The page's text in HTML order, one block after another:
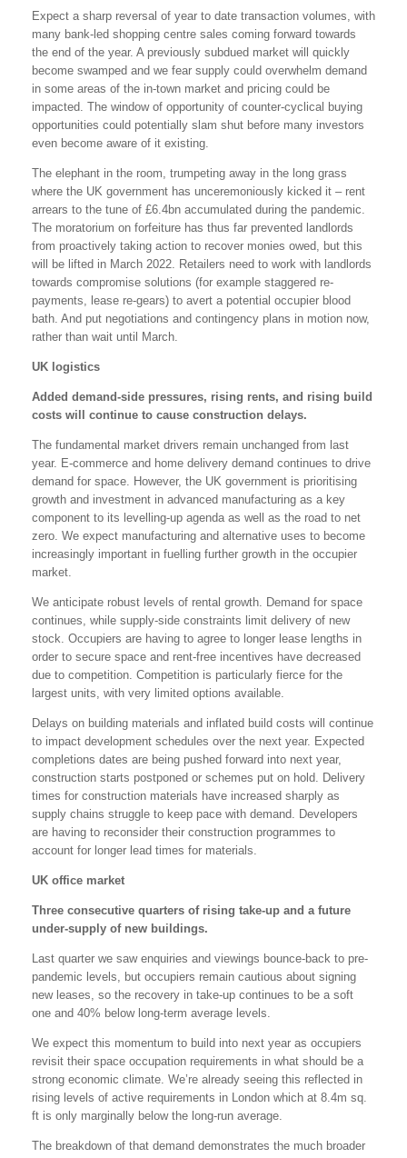
Expect a sharp reversal of year to date transaction volumes, with
many bank-led shopping centre sales coming forward towards
the end of the year. A previously subdued market will quickly
become swamped and we fear supply could overwhelm demand
in some areas of the in-town market and pricing could be
impacted. The window of opportunity of counter-cyclical buying
opportunities could potentially slam shut before many investors
even become aware of it existing.
The elephant in the room, trumpeting away in the long grass
where the UK government has unceremoniously kicked it – rent
arrears to the tune of £6.4bn accumulated during the pandemic.
The moratorium on forfeiture has thus far prevented landlords
from proactively taking action to recover monies owed, but this
will be lifted in March 2022. Retailers need to work with landlords
towards compromise solutions (for example staggered re-
payments, lease re-gears) to avert a potential occupier blood
bath. And put negotiations and contingency plans in motion now,
rather than wait until March.
UK logistics
Added demand-side pressures, rising rents, and rising build
costs will continue to cause construction delays.
The fundamental market drivers remain unchanged from last
year. E-commerce and home delivery demand continues to drive
demand for space. However, the UK government is prioritising
growth and investment in advanced manufacturing as a key
component to its levelling-up agenda as well as the road to net
zero. We expect manufacturing and alternative uses to become
increasingly important in fuelling further growth in the occupier
market.
We anticipate robust levels of rental growth. Demand for space
continues, while supply-side constraints limit delivery of new
stock. Occupiers are having to agree to longer lease lengths in
order to secure space and rent-free incentives have decreased
due to competition. Competition is particularly fierce for the
largest units, with very limited options available.
Delays on building materials and inflated build costs will continue
to impact development schedules over the next year. Expected
completions dates are being pushed forward into next year,
construction starts postponed or schemes put on hold. Delivery
times for construction materials have increased sharply as
supply chains struggle to keep pace with demand. Developers
are having to reconsider their construction programmes to
account for longer lead times for materials.
UK office market
Three consecutive quarters of rising take-up and a future
under-supply of new buildings.
Last quarter we saw enquiries and viewings bounce-back to pre-
pandemic levels, but occupiers remain cautious about signing
new leases, so the recovery in take-up continues to be a soft
one and 40% below long-term average levels.
We expect this momentum to build into next year as occupiers
revisit their space occupation requirements in what should be a
strong economic climate. We’re already seeing this reflected in
rising levels of active requirements in London which at 8.4m sq.
ft is only marginally below the long-run average.
The breakdown of that demand demonstrates the much broader